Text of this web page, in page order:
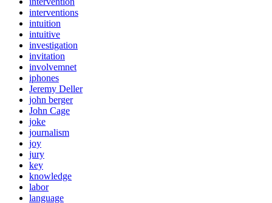
interventions
intuition
intuitive
investigation
invitation
involvemnet
iphones
Jeremy Deller
john berger
John Cage
joke
journalism
joy
jury
key
knowledge
labor
language